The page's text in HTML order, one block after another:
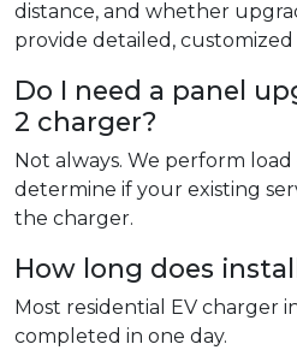
distance, and whether
provide detailed, customized
Do I need a panel
2 charger?
Not always. We perform
determine if your existing
the charger.
How long does
Most residential EV charger
completed in one day.